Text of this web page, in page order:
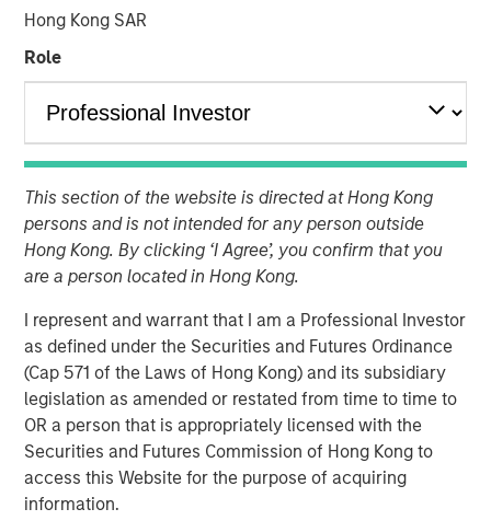
Hong Kong SAR
Role
This section of the website is directed at Hong Kong
persons and is not intended for any person outside
Hong Kong. By clicking ‘I Agree’, you confirm that you
are a person located in Hong Kong.
I represent and warrant that I am a Professional Investor
as defined under the Securities and Futures Ordinance
(Cap 571 of the Laws of Hong Kong) and its subsidiary
legislation as amended or restated from time to time to
OR a person that is appropriately licensed with the
Securities and Futures Commission of Hong Kong to
access this Website for the purpose of acquiring
information.
SLIMMON'S TAKE INSIGHTS
Equity Market
Commentary - November
2025
19 NOVEMBER 2025
The Author
Andrew Slimmon